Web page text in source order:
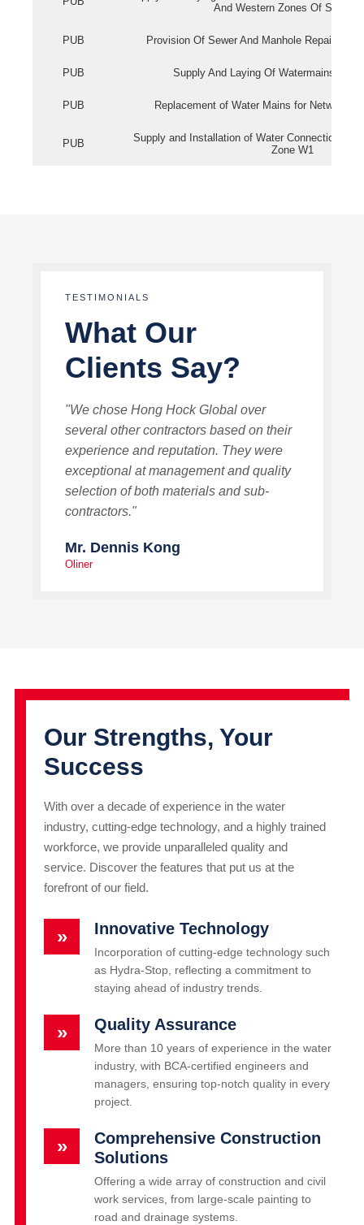
And Western Zones Of
PUB Provision Of Sewer And Manhole Repair
PUB Supply And Laying Of Watermains In
PUB Replacement of Water Mains for Network
PUB
Supply and Installation of Water Connection
Zone W1
TESTIMONIALS
What Our
Clients Say?
"We chose Hong Hock Global over
several other contractors based on their
experience and reputation. They were
exceptional at management and quality
selection of both materials and sub-
contractors."
Mr. Dennis Kong
Oliner
Our Strengths, Your
Success
With over a decade of experience in the water
industry, cutting-edge technology, and a highly trained
workforce, we provide unparalleled quality and
service. Discover the features that put us at the
forefront of our field.
» Innovative Technology
Incorporation of cutting-edge technology such
as Hydra-Stop, reflecting a commitment to
staying ahead of industry trends.
» Quality Assurance
More than 10 years of experience in the water
industry, with BCA-certified engineers and
managers, ensuring top-notch quality in every
project.
»
Comprehensive Construction
Solutions
Offering a wide array of construction and civil
work services, from large-scale painting to
road and drainage systems.